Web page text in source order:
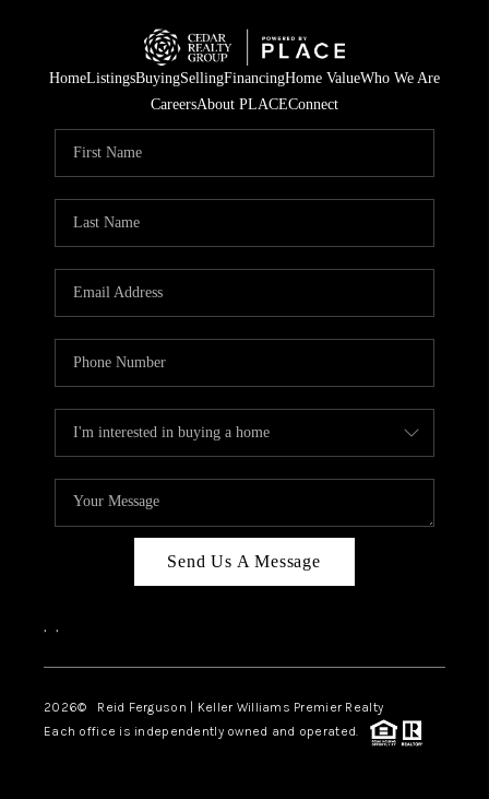
HomeListingsBuyingSellingFinancingHome ValueWho We Are
CareersAbout PLACEConnect
Send Us A Message
, ,
2026© Reid Ferguson | Keller Williams Premier Realty
Each office is independently owned and operated.